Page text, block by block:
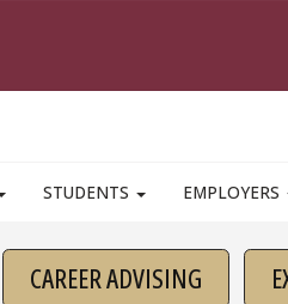
STUDENTS EMPLOYERS
CAREER ADVISING